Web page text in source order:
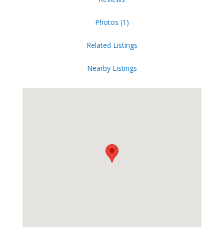
Photos (1)
Related Listings
Nearby Listings